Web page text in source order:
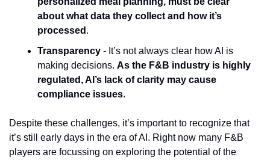
about what data they collect and how it’s
processed .
Transparency - It’s not always clear how AI is
making decisions. As the F&B industry is highly
regulated, AI’s lack of clarity may cause
compliance issues.
Despite these challenges, it’s important to recognize that
it’s still early days in the era of AI. Right now many F&B
players are focussing on exploring the potential of the